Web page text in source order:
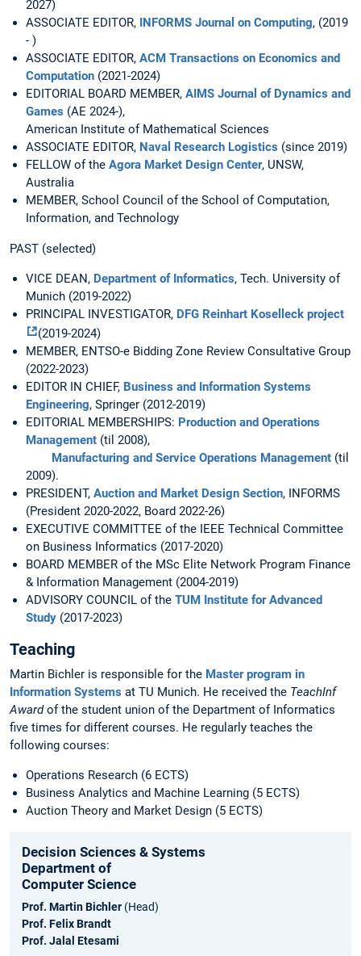
2027)
ASSOCIATE EDITOR, INFORMS Journal on Computing, (2019
- )
ASSOCIATE EDITOR, ACM Transactions on Economics and
Computation (2021-2024)
EDITORIAL BOARD MEMBER, AIMS Journal of Dynamics and
Games (AE 2024-),
American Institute of Mathematical Sciences
ASSOCIATE EDITOR, Naval Research Logistics (since 2019)
FELLOW of the Agora Market Design Center, UNSW,
Australia
MEMBER, School Council of the School of Computation,
Information, and Technology
PAST (selected)
VICE DEAN, Department of Informatics, Tech. University of
Munich (2019-2022)
PRINCIPAL INVESTIGATOR, DFG Reinhart Koselleck project
(2019-2024)
MEMBER, ENTSO-e Bidding Zone Review Consultative Group
(2022-2023)
EDITOR IN CHIEF, Business and Information Systems
Engineering, Springer (2012-2019)
EDITORIAL MEMBERSHIPS: Production and Operations
Management (til 2008),
Manufacturing and Service Operations Management (til
2009).
PRESIDENT, Auction and Market Design Section, INFORMS
(President 2020-2022, Board 2022-26)
EXECUTIVE COMMITTEE of the IEEE Technical Committee
on Business Informatics (2017-2020)
BOARD MEMBER of the MSc Elite Network Program Finance
& Information Management (2004-2019)
ADVISORY COUNCIL of the TUM Institute for Advanced
Study (2017-2023)
Teaching
Martin Bichler is responsible for the Master program in
Information Systems at TU Munich. He received the TeachInf
Awardof the student union of the Department of Informatics
five times for different courses. He regularly teaches the
following courses:
Operations Research (6 ECTS)
Business Analytics and Machine Learning (5 ECTS)
Auction Theory and Market Design (5 ECTS)
Decision Sciences & Systems
Department of
Computer Science
Prof. Martin Bichler (Head)
Prof. Felix Brandt
Prof. Jalal Etesami